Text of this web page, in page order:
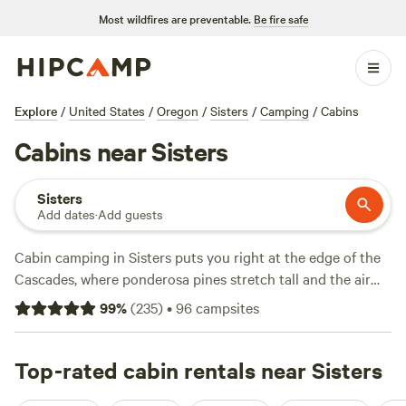
Most wildfires are preventable. Be fire safe
Explore / United States / Oregon / Sisters / Camping / Cabins
Cabins near Sisters
Sisters
Add dates·Add guests
Cabin camping in Sisters puts you right at the edge of the
Cascades, where ponderosa pines stretch tall and the air
smells like sage. With over 30 cabin options, you can hole
up in a heated log shelter or unwind in a woodshed-turned-
around $130. Top picks likeComfortable converted
Woodshed
99%(235)•96campsites
Top-rated cabin rentals near Sisters